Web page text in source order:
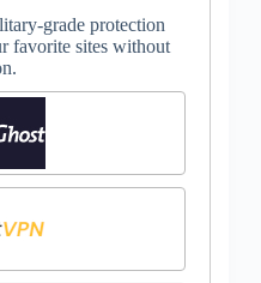
grade protection
favorite sites without